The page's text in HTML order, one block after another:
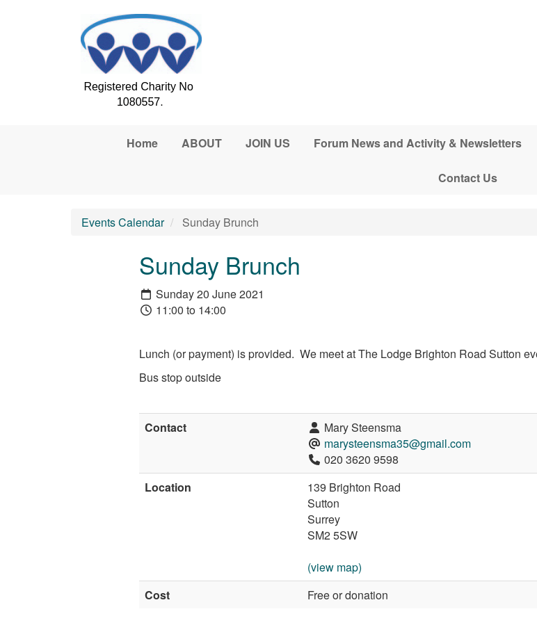
Home ABOUT JOIN US Forum News and Activity & Newsletters
Contact Us
Events Calendar Sunday Brunch
Sunday Brunch
Sunday 20 June 2021
11:00 to 14:00
Lunch (or payment) is provided. We meet at The Lodge Brighton Road Sutton
Bus stop outside
Contact
Mary Steensma
marysteensma35@gmail.com
020 3620 9598
Location
139 Brighton Road
Sutton
Surrey
SM2 5SW
(view map)
Cost
Free or donation